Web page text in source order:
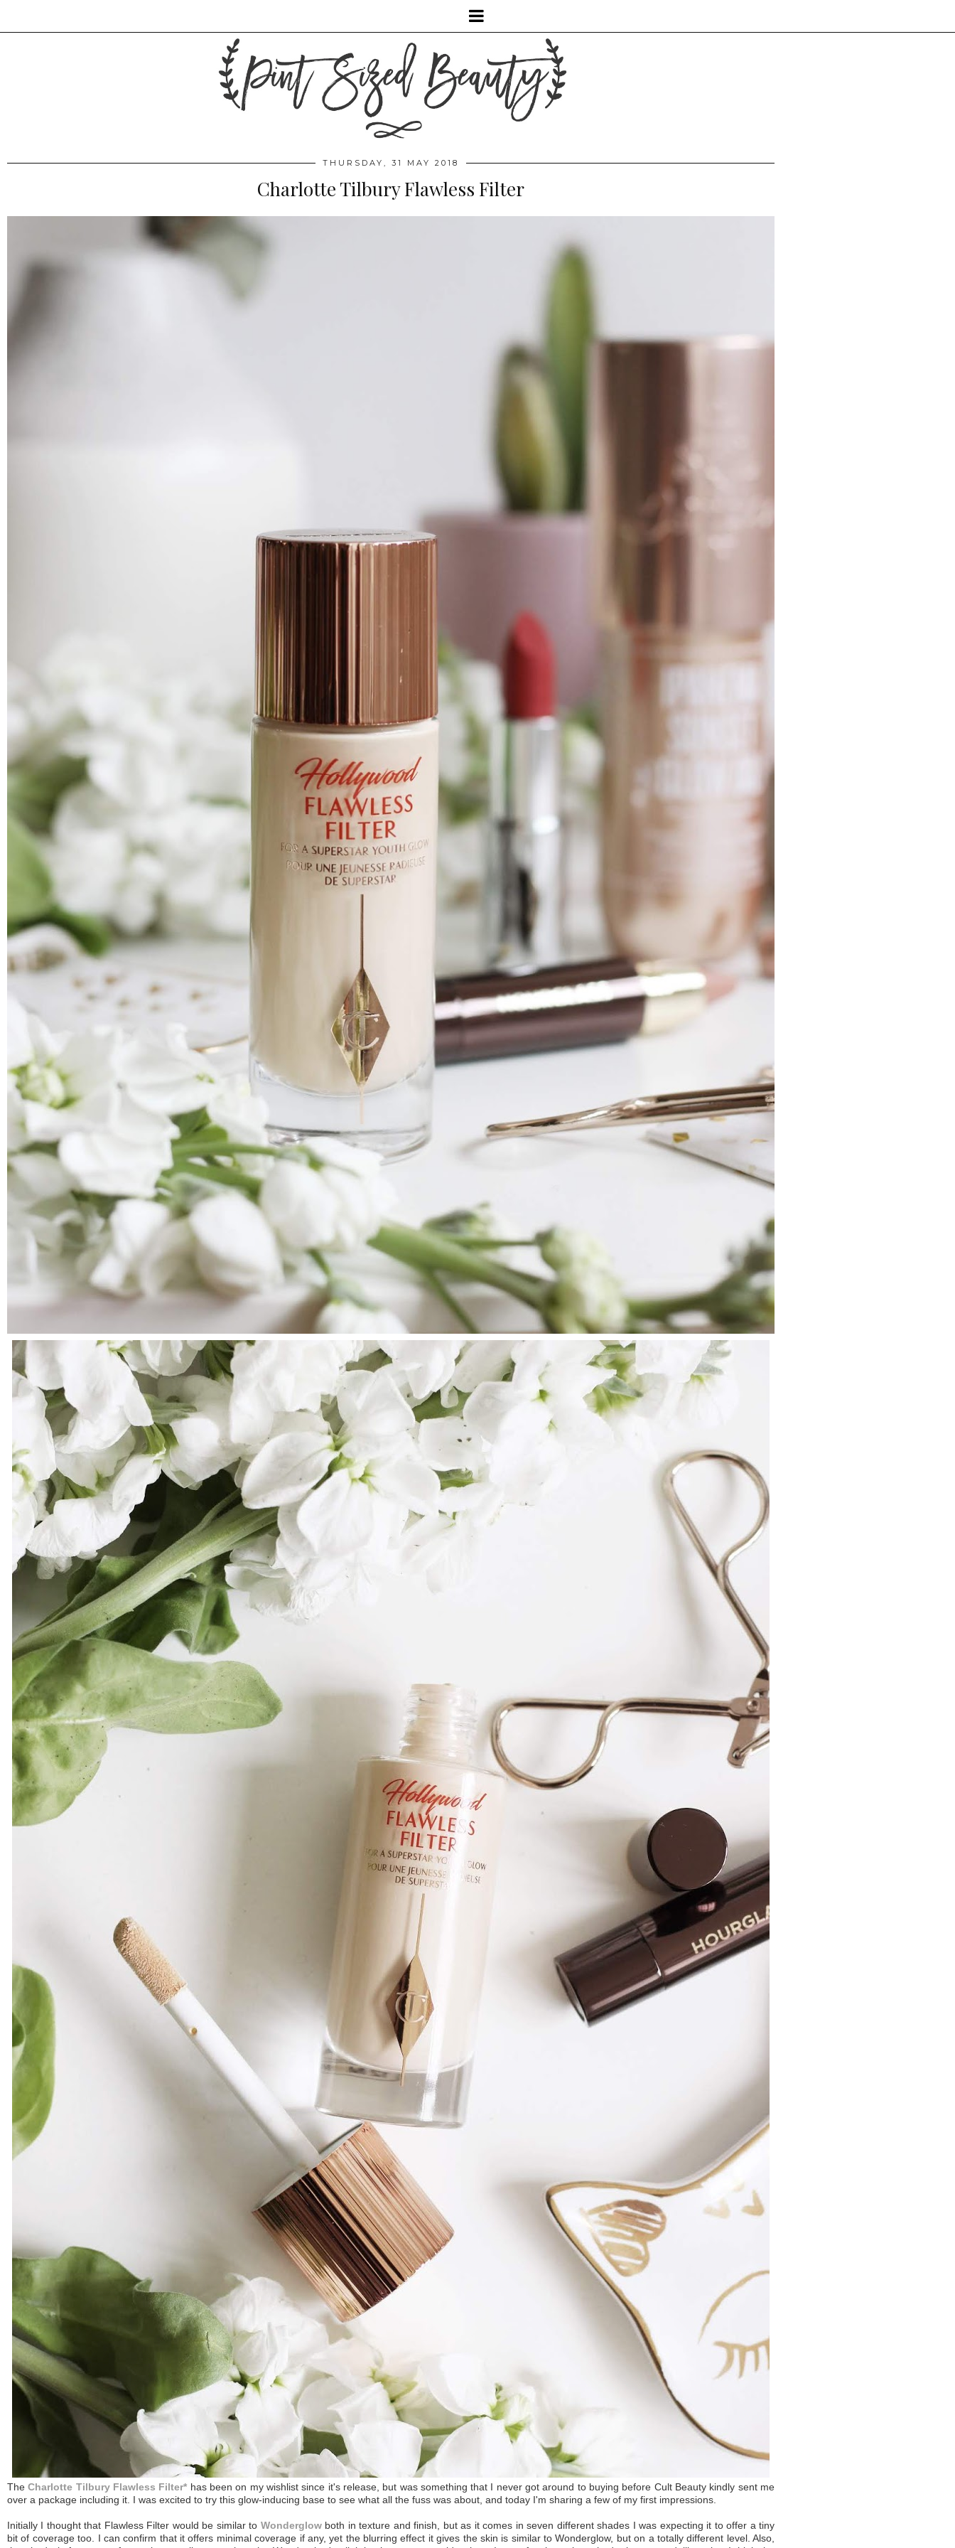
THURSDAY, 31 MAY 2018
Charlotte Tilbury Flawless Filter
TheCharlotte Tilbury Flawless Filter* has been on my wishlist since it's release, but was something that I never got around to buying before Cult Beauty kindly sent me
over a package including it. I was excited to try this glow-inducing base to see what all the fuss was about, and today I'm sharing a few of my first impressions.
Initially I thought that Flawless Filter would be similar to Wonderglowboth in texture and finish, but as it comes in seven different shades I was expecting it to offer a tiny
bit of coverage too. I can confirm that it offers minimal coverage if any, yet the blurring effect it gives the skin is similar to Wonderglow, but on a totally different level. Also,